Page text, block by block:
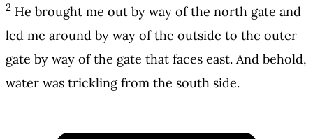
2 He brought me out by way of the north gate and
led me around by way of the outside to the outer
gate by way of the gate that faces east. And behold,
water was trickling from the south side.